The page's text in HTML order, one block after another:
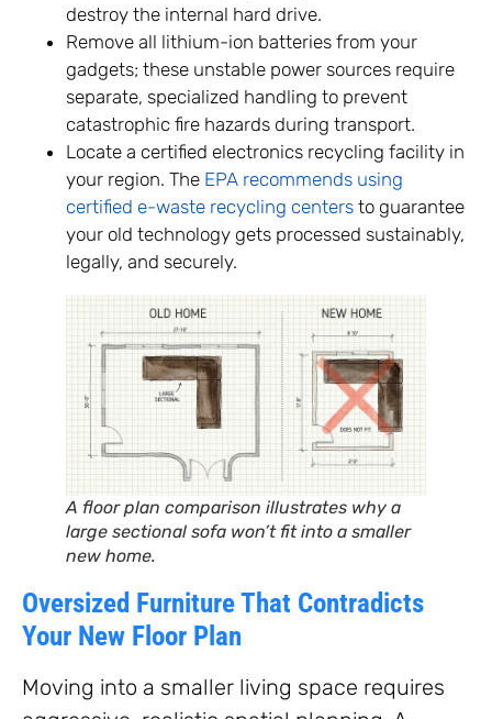
destroy the internal hard drive.
Remove all lithium-ion batteries from your
gadgets; these unstable power sources require
separate, specialized handling to prevent
catastrophic fire hazards during transport.
Locate a certified electronics recycling facility in
your region. The EPA recommends using
certified e-waste recycling centers to guarantee
your old technology gets processed sustainably,
legally, and securely.
A floor plan comparison illustrates why a
large sectional sofa won’t fit into a smaller
new home.
Oversized Furniture That Contradicts
Your New Floor Plan
Moving into a smaller living space requires